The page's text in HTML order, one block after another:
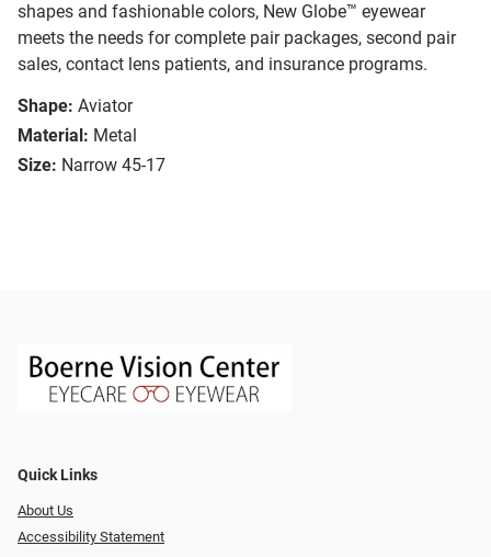
shapes and fashionable colors, New Globe™ eyewear
meets the needs for complete pair packages, second pair
sales, contact lens patients, and insurance programs.
Shape: Aviator
Material: Metal
Size: Narrow 45-17
Quick Links
About Us
Accessibility Statement